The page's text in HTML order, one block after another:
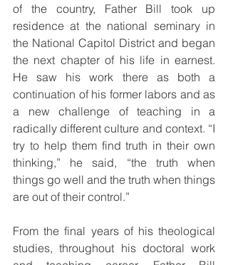
of the country, Father Bill took up
residence at the national seminary in
the National Capitol District and began
the next chapter of his life in earnest.
He saw his work there as both a
continuation of his former labors and as
a new challenge of teaching in a
radically different culture and context. “I
try to help them find truth in their own
thinking,” he said, “the truth when
things go well and the truth when things
are out of their control.”
From the final years of his theological
studies, throughout his doctoral work